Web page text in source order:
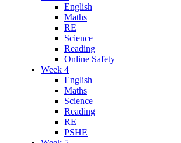
English
Maths
RE
Science
Reading
Online Safety
Week 4
English
Maths
Science
Reading
RE
PSHE